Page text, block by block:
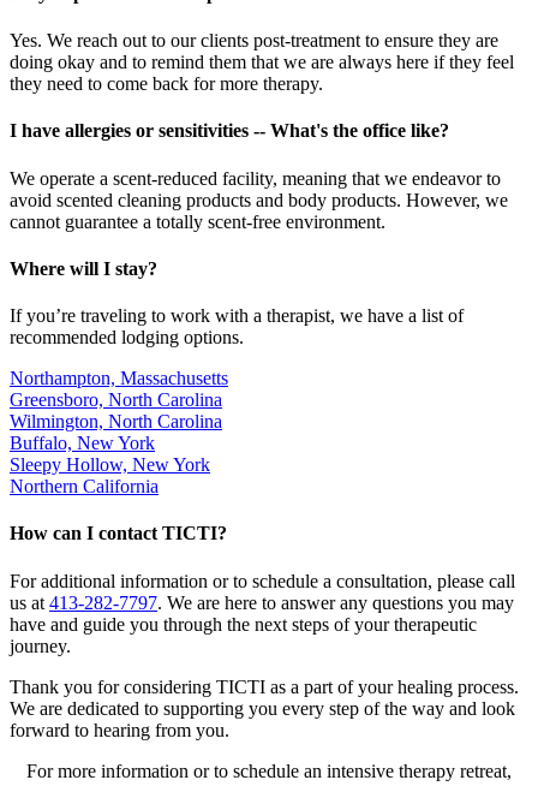
Yes. We reach out to our clients post-treatment to ensure they are
doing okay and to remind them that we are always here if they feel
they need to come back for more therapy.
I have allergies or sensitivities -- What's the office like?
We operate a scent-reduced facility, meaning that we endeavor to
avoid scented cleaning products and body products. However, we
cannot guarantee a totally scent-free environment.
Where will I stay?
If you’re traveling to work with a therapist, we have a list of
recommended lodging options.
Northampton, Massachusetts
Greensboro, North Carolina
Wilmington, North Carolina
Buffalo, New York
Sleepy Hollow, New York
Northern California
How can I contact TICTI?
For additional information or to schedule a consultation, please call
us at 413-282-7797. We are here to answer any questions you may
have and guide you through the next steps of your therapeutic
journey.
Thank you for considering TICTI as a part of your healing process.
We are dedicated to supporting you every step of the way and look
forward to hearing from you.
For more information or to schedule an intensive therapy retreat,